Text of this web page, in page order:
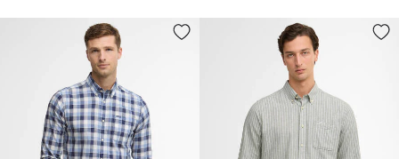
Harwood Gingham Long-Sleeved Tailored ShirtNelson Striped Long-Sleeved